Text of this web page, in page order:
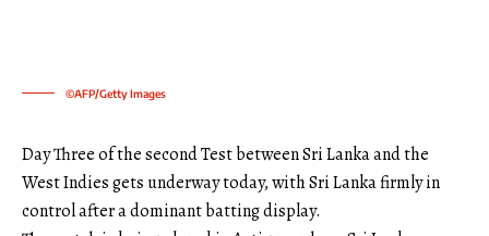
©AFP/Getty Images
Day Three of the second Test between Sri Lanka and the
West Indies gets underway today, with Sri Lanka firmly in
control after a dominant batting display.